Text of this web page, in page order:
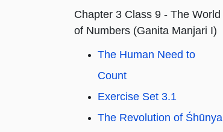
Chapter 3 Class 9 - The World
of Numbers (Ganita Manjari I)
The Human Need to
Count
Exercise Set 3.1
The Revolution of Śhūnya